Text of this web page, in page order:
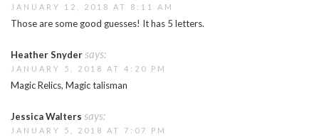
JANUARY 12, 2018 AT 8:11 AM
Those are some good guesses! It has 5 letters.
Heather Snydersays:
JANUARY 5, 2018 AT 4:20 PM
Magic Relics, Magic talisman
Jessica Walters says:
JANUARY 5, 2018 AT 7:07 PM